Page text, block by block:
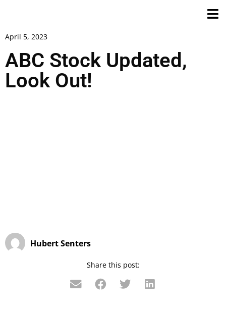
April 5, 2023
ABC Stock Updated,
Look Out!
Hubert Senters
Share this post: